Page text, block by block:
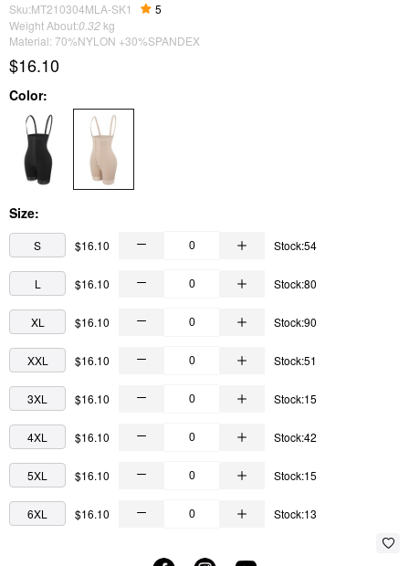
Sku:MT210304MLA-SK1
5
Weight About:0.32 kg
Material: 70%NYLON +30%SPANDEX
$16.10
Color:
Size:
S $16.10 Stock:54
L $16.10 Stock:80
XL $16.10 Stock:90
XXL $16.10 Stock:51
3XL $16.10 Stock:15
4XL $16.10 Stock:42
5XL $16.10 Stock:15
6XL $16.10 Stock:13